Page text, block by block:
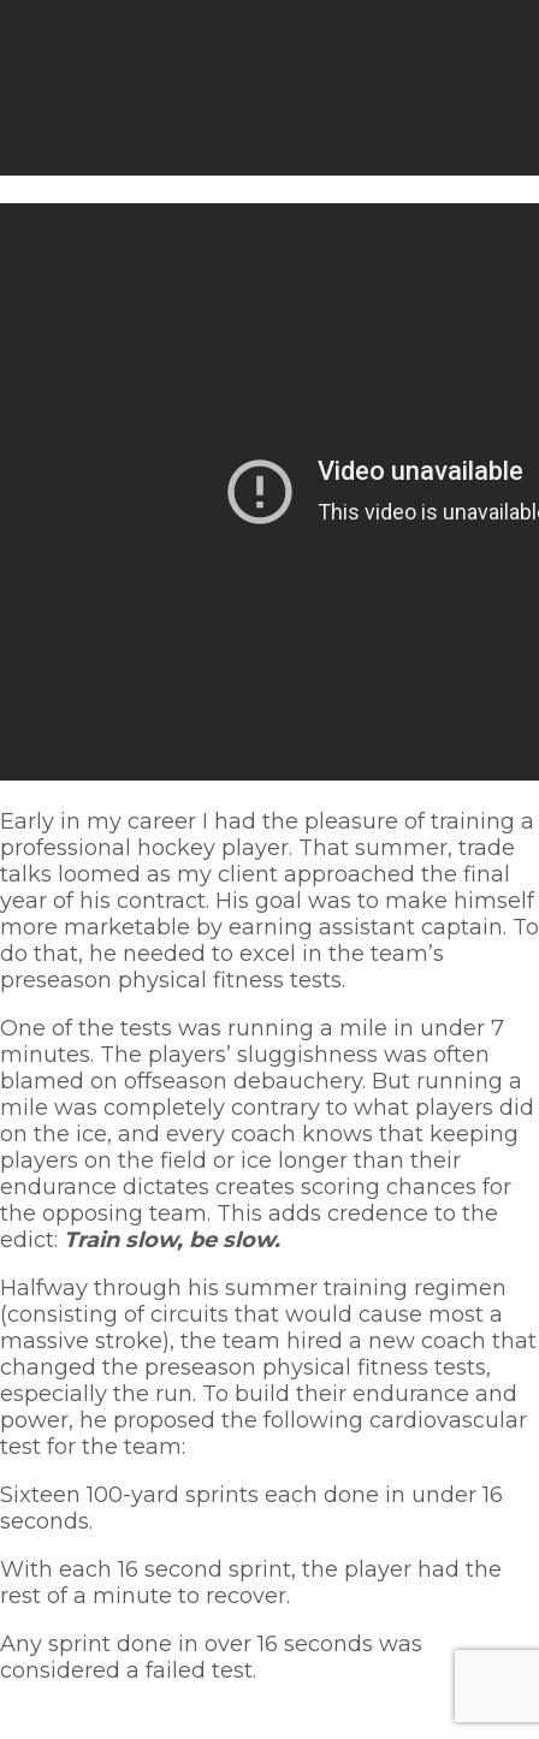
Early in my career I had the pleasure of training a
professional hockey player. That summer, trade
talks loomed as my client approached the final
year of his contract. His goal was to make himself
more marketable by earning assistant captain. To
do that, he needed to excel in the team’s
preseason physical fitness tests.
One of the tests was running a mile in under 7
minutes. The players’ sluggishness was often
blamed on offseason debauchery. But running a
mile was completely contrary to what players did
on the ice, and every coach knows that keeping
players on the field or ice longer than their
endurance dictates creates scoring chances for
the opposing team. This adds credence to the
edict: Train slow, be slow.
Halfway through his summer training regimen
(consisting of circuits that would cause most a
massive stroke), the team hired a new coach that
changed the preseason physical fitness tests,
especially the run. To build their endurance and
power, he proposed the following cardiovascular
test for the team:
Sixteen 100-yard sprints each done in under 16
seconds.
With each 16 second sprint, the player had the
rest of a minute to recover.
Any sprint done in over 16 seconds was
considered a failed test.